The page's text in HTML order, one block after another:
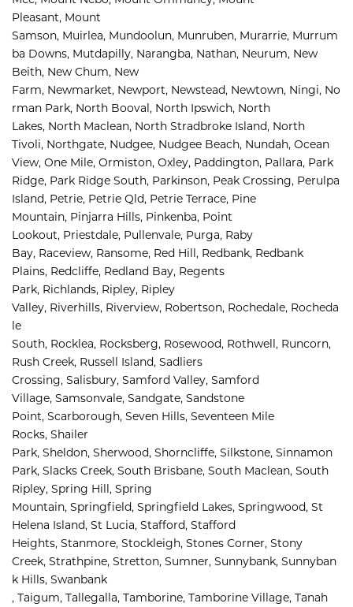
Pleasant, Mount
Samson, Muirlea, Mundoolun, Munruben, Murarrie, Murrum
ba Downs, Mutdapilly, Narangba, Nathan, Neurum, New
Beith, New Chum, New
Farm, Newmarket, Newport, Newstead, Newtown, Ningi, No
rman Park, North Booval, North Ipswich, North
Lakes, North Maclean, North Stradbroke Island, North
Tivoli, Northgate, Nudgee, Nudgee Beach, Nundah, Ocean
View, One Mile, Ormiston, Oxley, Paddington, Pallara, Park
Ridge, Park Ridge South, Parkinson, Peak Crossing, Perulpa
Island, Petrie, Petrie Qld, Petrie Terrace, Pine
Mountain, Pinjarra Hills, Pinkenba, Point
Lookout, Priestdale, Pullenvale, Purga, Raby
Bay, Raceview, Ransome, Red Hill, Redbank, Redbank
Plains, Redcliffe, Redland Bay, Regents
Park, Richlands, Ripley, Ripley
Valley, Riverhills, Riverview, Robertson, Rochedale, Rocheda
le
South, Rocklea, Rocksberg, Rosewood, Rothwell, Runcorn,
Rush Creek, Russell Island, Sadliers
Crossing, Salisbury, Samford Valley, Samford
Village, Samsonvale, Sandgate, Sandstone
Point, Scarborough, Seven Hills, Seventeen Mile
Rocks, Shailer
Park, Sheldon, Sherwood, Shorncliffe, Silkstone, Sinnamon
Park, Slacks Creek, South Brisbane, South Maclean, South
Ripley, Spring Hill, Spring
Mountain, Springfield, Springfield Lakes, Springwood, St
Helena Island, St Lucia, Stafford, Stafford
Heights, Stanmore, Stockleigh, Stones Corner, Stony
Creek, Strathpine, Stretton, Sumner, Sunnybank, Sunnyban
k Hills, Swanbank
, Taigum, Tallegalla, Tamborine, Tamborine Village, Tanah